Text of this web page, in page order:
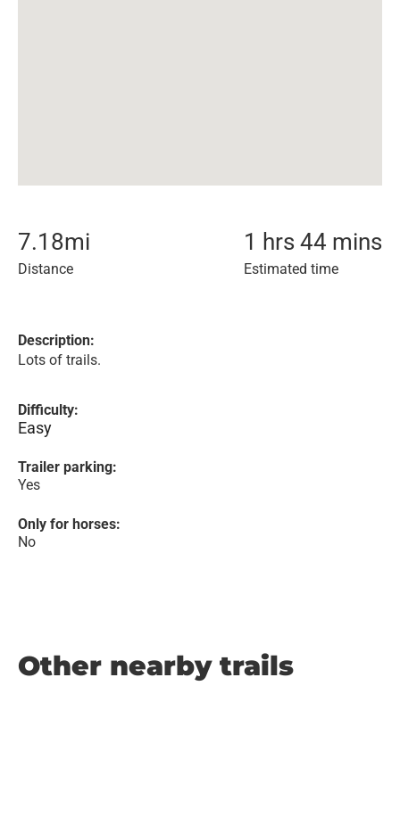
7.18mi
Distance
1 hrs 44 mins
Estimated time
Description:
Lots of trails.
Difficulty:
Easy
Trailer parking:
Yes
Only for horses:
No
Other nearby trails